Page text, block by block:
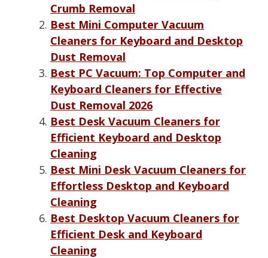
Crumb Removal
Best Mini Computer Vacuum
Cleaners for Keyboard and Desktop
Dust Removal
Best PC Vacuum: Top Computer and
Keyboard Cleaners for Effective
Dust Removal 2026
Best Desk Vacuum Cleaners for
Efficient Keyboard and Desktop
Cleaning
Best Mini Desk Vacuum Cleaners for
Effortless Desktop and Keyboard
Cleaning
Best Desktop Vacuum Cleaners for
Efficient Desk and Keyboard
Cleaning